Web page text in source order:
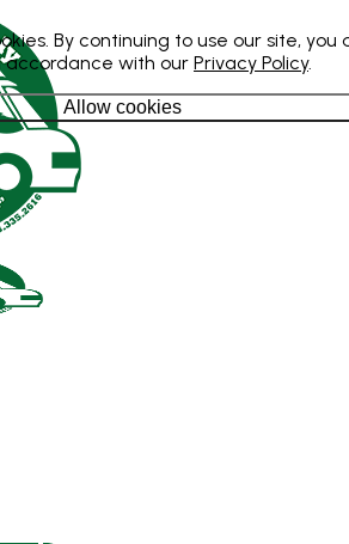
By continuing to use our site, you
accordance with our Privacy Policy.
Allow cookies